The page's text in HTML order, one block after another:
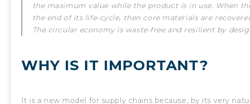
the maximum value while the product is in use. When
the end of its life-cycle, then core materials are
The circular economy is waste-free and resilient by
WHY IS IT IMPORTANT?
It is a new model for supply chains because, by its very